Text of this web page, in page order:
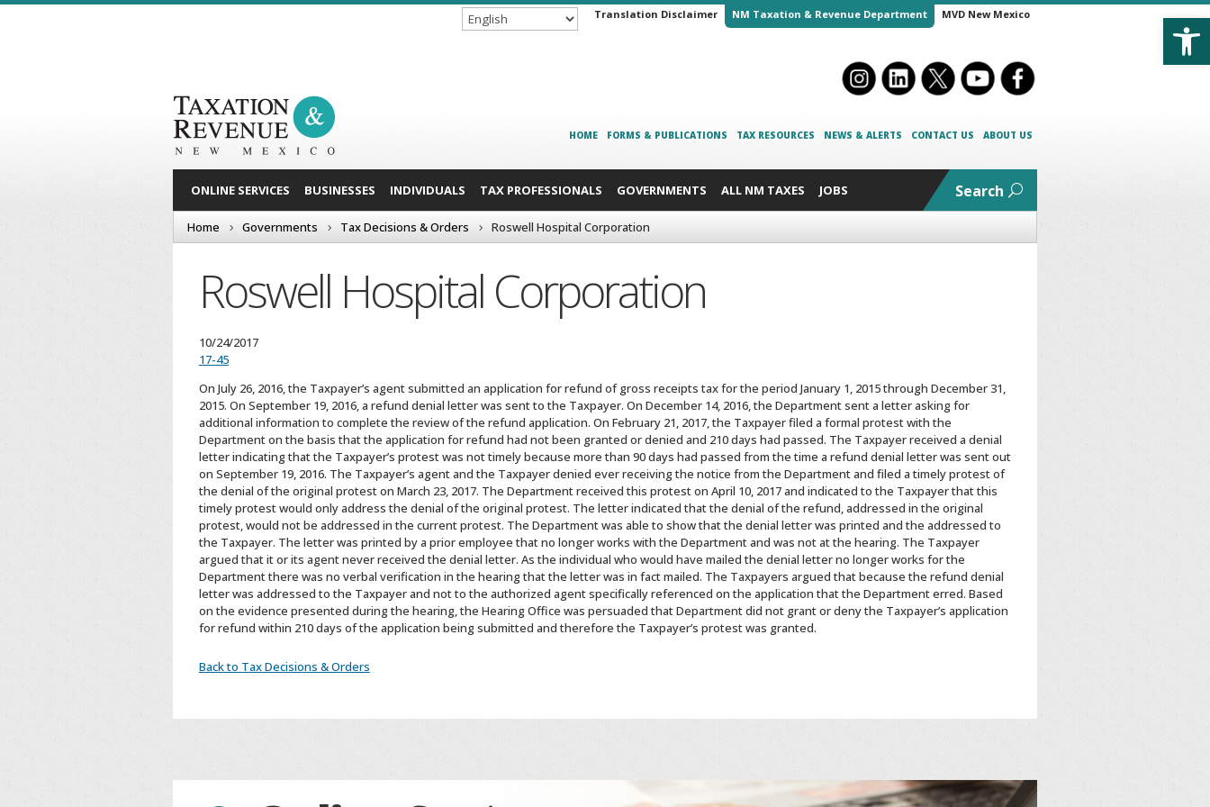
Translation Disclaimer NM Taxation & Revenue Department MVD New Mexico
HOME FORMS & PUBLICATIONS TAX RESOURCES NEWS & ALERTS CONTACT US ABOUT US
ONLINE SERVICES BUSINESSES INDIVIDUALS TAX PROFESSIONALS GOVERNMENTS ALL NM TAXES JOBS Search
Home Governments Tax Decisions & Orders Roswell Hospital Corporation
Roswell Hospital Corporation
10/24/2017
17-45
On July 26, 2016, the Taxpayer’s agent submitted an application for refund of gross receipts tax for the period January 1, 2015 through December 31,
2015. On September 19, 2016, a refund denial letter was sent to the Taxpayer. On December 14, 2016, the Department sent a letter asking for
additional information to complete the review of the refund application. On February 21, 2017, the Taxpayer filed a formal protest with the
Department on the basis that the application for refund had not been granted or denied and 210 days had passed. The Taxpayer received a denial
letter indicating that the Taxpayer’s protest was not timely because more than 90 days had passed from the time a refund denial letter was sent out
on September 19, 2016. The Taxpayer’s agent and the Taxpayer denied ever receiving the notice from the Department and filed a timely protest of
the denial of the original protest on March 23, 2017. The Department received this protest on April 10, 2017 and indicated to the Taxpayer that this
timely protest would only address the denial of the original protest. The letter indicated that the denial of the refund, addressed in the original
protest, would not be addressed in the current protest. The Department was able to show that the denial letter was printed and the addressed to
the Taxpayer. The letter was printed by a prior employee that no longer works with the Department and was not at the hearing. The Taxpayer
argued that it or its agent never received the denial letter. As the individual who would have mailed the denial letter no longer works for the
Department there was no verbal verification in the hearing that the letter was in fact mailed. The Taxpayers argued that because the refund denial
letter was addressed to the Taxpayer and not to the authorized agent specifically referenced on the application that the Department erred. Based
on the evidence presented during the hearing, the Hearing Office was persuaded that Department did not grant or deny the Taxpayer’s application
for refund within 210 days of the application being submitted and therefore the Taxpayer’s protest was granted.
Back to Tax Decisions & Orders